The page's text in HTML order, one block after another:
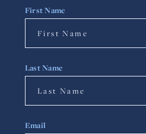
First Name
Last Name
Email